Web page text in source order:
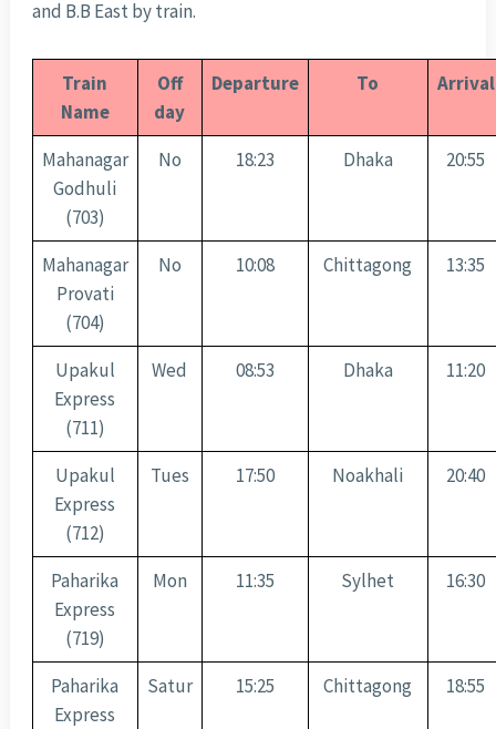
and B.B East by train.
Train
Name
Off
day
Departure To Arrival
Mahanagar
Godhuli
(703)
No 18:23 Dhaka 20:55
Mahanagar
Provati
(704)
No 10:08 Chittagong 13:35
Upakul
Express
(711)
Wed 08:53 Dhaka 11:20
Upakul
Express
(712)
Tues 17:50 Noakhali 20:40
Paharika
Express
(719)
Mon 11:35 Sylhet 16:30
Paharika
Express
Satur 15:25 Chittagong 18:55